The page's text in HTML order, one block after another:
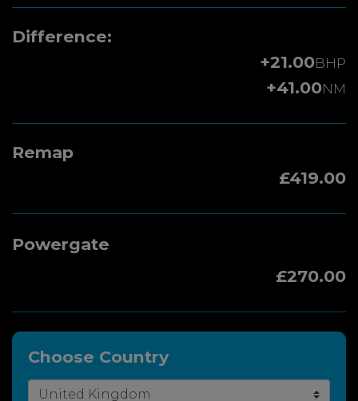
Difference:
+21.00BHP
+41.00NM
Remap
£419.00
Powergate
£270.00
Choose Country